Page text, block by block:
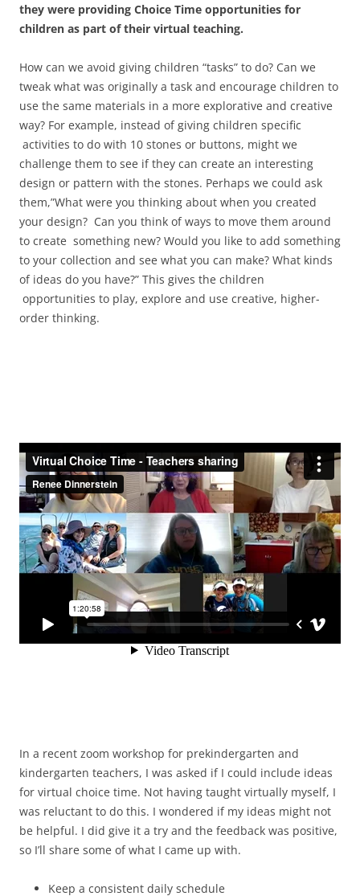
they were providing Choice Time opportunities for
children as part of their virtual teaching.
How can we avoid giving children “tasks” to do? Can we
tweak what was originally a task and encourage children to
use the same materials in a more explorative and creative
way? For example, instead of giving children specific
activities to do with 10 stones or buttons, might we
challenge them to see if they can create an interesting
design or pattern with the stones. Perhaps we could ask
them,”What were you thinking about when you created
your design? Can you think of ways to move them around
to create something new? Would you like to add something
to your collection and see what you can make? What kinds
of ideas do you have?” This gives the children
opportunities to play, explore and use creative, higher-
order thinking.
In a recent zoom workshop for prekindergarten and
kindergarten teachers, I was asked if I could include ideas
for virtual choice time. Not having taught virtually myself, I
was reluctant to do this. I wondered if my ideas might not
be helpful. I did give it a try and the feedback was positive,
so I’ll share some of what I came up with.
Keep a consistent daily schedule